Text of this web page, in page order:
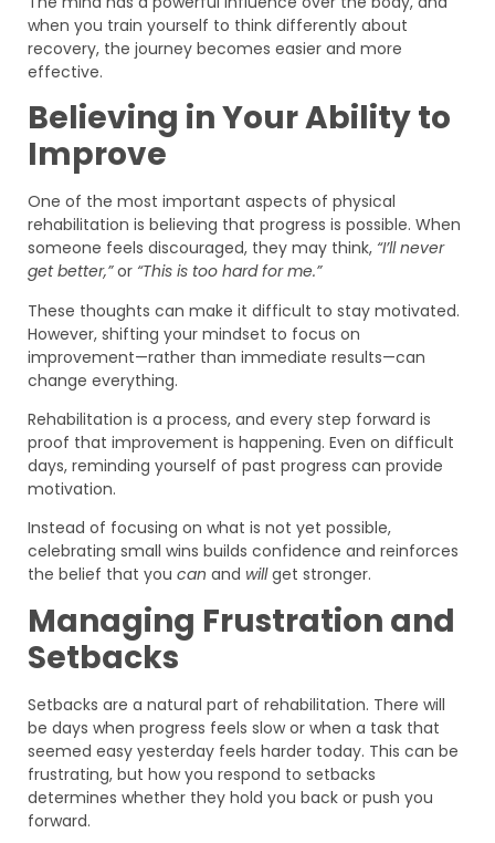
when you train yourself to think differently about
recovery, the journey becomes easier and more
effective.
Believing in Your Ability to
Improve
One of the most important aspects of physical
rehabilitation is believing that progress is possible. When
someone feels discouraged, they may think, “I’ll never
get better,”or “This is too hard for me.”
These thoughts can make it difficult to stay motivated.
However, shifting your mindset to focus on
improvement—rather than immediate results—can
change everything.
Rehabilitation is a process, and every step forward is
proof that improvement is happening. Even on difficult
days, reminding yourself of past progress can provide
motivation.
Instead of focusing on what is not yet possible,
celebrating small wins builds confidence and reinforces
the belief that you can and willget stronger.
Managing Frustration and
Setbacks
Setbacks are a natural part of rehabilitation. There will
be days when progress feels slow or when a task that
seemed easy yesterday feels harder today. This can be
frustrating, but how you respond to setbacks
determines whether they hold you back or push you
forward.